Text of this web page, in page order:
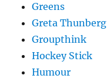
Greens
Greta Thunberg
Groupthink
Hockey Stick
Humour